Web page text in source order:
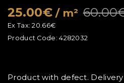
25.00€/ m²
Ex Tax:20.66€
Product Code:4282032
Product with defect. Delivery